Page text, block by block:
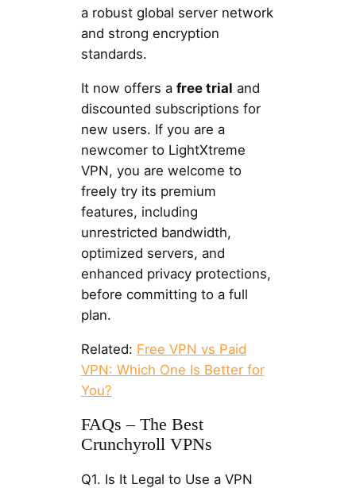
a robust global server network
and strong encryption
standards.
It now offers a free trial and
discounted subscriptions for
new users. If you are a
newcomer to LightXtreme
VPN, you are welcome to
freely try its premium
features, including
unrestricted bandwidth,
optimized servers, and
enhanced privacy protections,
before committing to a full
plan.
Related: Free VPN vs Paid
VPN: Which One Is Better for
You?
FAQs – The Best
Crunchyroll VPNs
Q1. Is It Legal to Use a VPN